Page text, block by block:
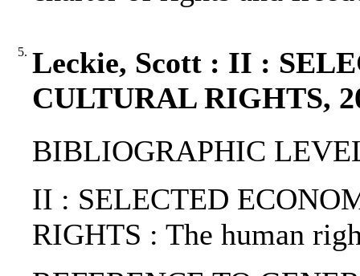
5. Leckie, Scott : II :
CULTURAL RIGHTS,
BIBLIOGRAPHIC
II : SELECTED
RIGHTS : The human